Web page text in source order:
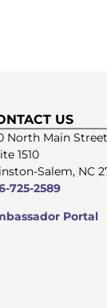
US
North Main Street
1510
Salem, NC
725-2589
Portal